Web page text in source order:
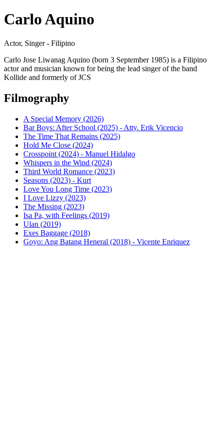
Carlo Aquino
Actor, Singer - Filipino
Carlo Jose Liwanag Aquino (born 3 September 1985) is a Filipino
actor and musician known for being the lead singer of the band
Kollide and formerly of JCS
Filmography
A Special Memory (2026)
Bar Boys: After School (2025) - Atty. Erik Vicencio
The Time That Remains (2025)
Hold Me Close (2024)
Crosspoint (2024) - Manuel Hidalgo
Whispers in the Wind (2024)
Third World Romance (2023)
Seasons (2023) - Kurt
Love You Long Time (2023)
I Love Lizzy (2023)
The Missing (2023)
Isa Pa, with Feelings (2019)
Ulan (2019)
Exes Baggage (2018)
Goyo: Ang Batang Heneral (2018) - Vicente Enriquez